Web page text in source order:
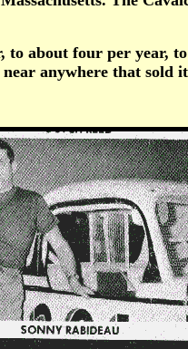
about four per year,
anywhere that sold